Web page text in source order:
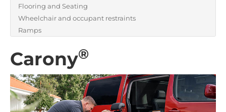
Flooring and Seating
Wheelchair and occupant restraints
Ramps
Carony®